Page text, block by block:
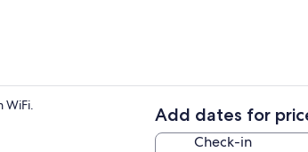
WiFi. Add dates for
Check-in